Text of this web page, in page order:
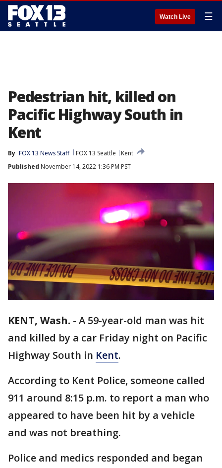
Watch Live ☰
Pedestrian hit, killed on
Pacific Highway South in
Kent
By FOX 13 News Staff FOX 13 Seattle
Kent
Published November 14, 2022 1:36 PM PST
KENT, Wash. - A 59-year-old man was hit
and killed by a car Friday night on Pacific
Highway South in Kent.
According to Kent Police, someone called
911 around 8:15 p.m. to report a man who
appeared to have been hit by a vehicle
and was not breathing.
Police and medics responded and began